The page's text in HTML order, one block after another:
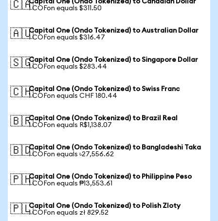
🇨🇦Capital One (Ondo Tokenized) to Canadian Dollar
1 COFon equals $311.50
🇦🇺Capital One (Ondo Tokenized) to Australian Dollar
1 COFon equals $316.47
🇸🇬Capital One (Ondo Tokenized) to Singapore Dollar
1 COFon equals $283.44
🇨🇭Capital One (Ondo Tokenized) to Swiss Franc
1 COFon equals CHF 180.44
🇧🇷Capital One (Ondo Tokenized) to Brazil Real
1 COFon equals R$1,138.07
🇧🇩Capital One (Ondo Tokenized) to Bangladeshi Taka
1 COFon equals ৳27,556.62
🇵🇭Capital One (Ondo Tokenized) to Philippine Peso
1 COFon equals ₱13,553.61
🇵🇱Capital One (Ondo Tokenized) to Polish Zloty
1 COFon equals zł 829.52